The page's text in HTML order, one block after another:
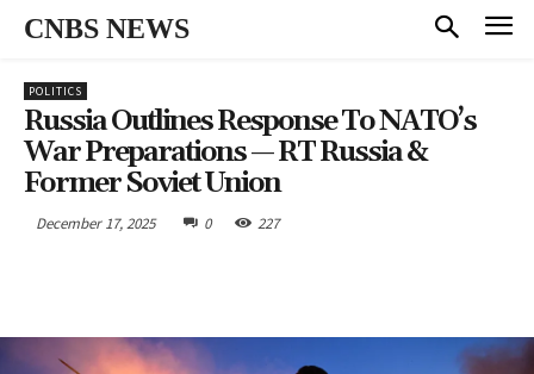
CNBS NEWS
POLITICS
Russia Outlines Response To NATO’s
War Preparations — RT Russia &
Former Soviet Union
December 17, 2025 0 227